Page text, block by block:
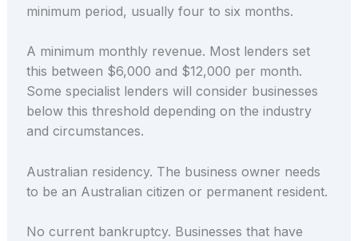
minimum period, usually four to six months.
A minimum monthly revenue. Most lenders set
this between $6,000 and $12,000 per month.
Some specialist lenders will consider businesses
below this threshold depending on the industry
and circumstances.
Australian residency. The business owner needs
to be an Australian citizen or permanent resident.
No current bankruptcy. Businesses that have